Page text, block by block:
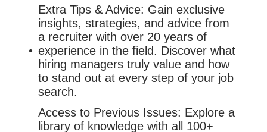
Extra Tips & Advice: Gain exclusive
insights, strategies, and advice from
a recruiter with over 20 years of
experience in the field. Discover what
hiring managers truly value and how
to stand out at every step of your job
search.
Access to Previous Issues: Explore a
library of knowledge with all 100+